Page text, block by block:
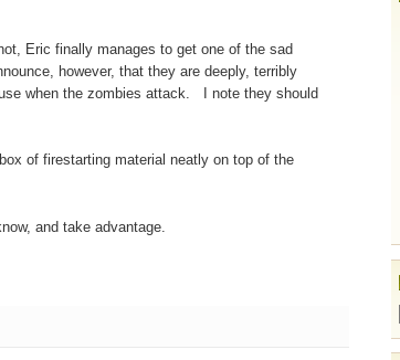
Eric finally manages to get one of the sad
however, that they are deeply, terribly
when the zombies attack. I note they should
of firestarting material neatly on top of the
and take advantage.